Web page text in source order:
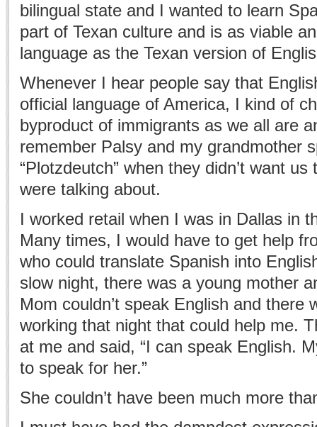
bilingual state and I wanted to learn
part of Texan culture and is as viable
language as the Texan version of
Whenever I hear people say that
official language of America, I kind of
byproduct of immigrants as we all are
remember Palsy and my grandmother
“Plotzdeutch” when they didn’t want
were talking about.
I worked retail when I was in Dallas in
Many times, I would have to get help
who could translate Spanish into
slow night, there was a young mother
Mom couldn’t speak English and there
working that night that could help me.
at me and said, “I can speak English.
to speak for her.”
She couldn’t have been much more